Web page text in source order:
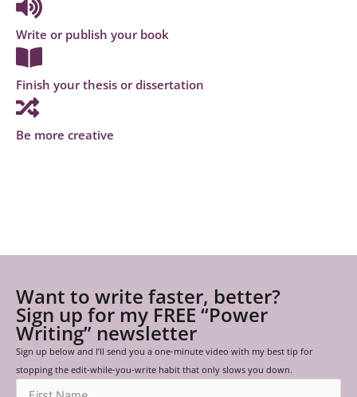
Write or publish your book
Finish your thesis or dissertation
Be more creative
Want to write faster, better?
Sign up for my FREE “Power
Writing” newsletter
Sign up below and I’ll send you a one-minute video with my best tip for
stopping the edit-while-you-write habit that only slows you down.